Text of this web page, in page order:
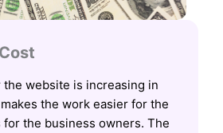
Cost
the website is increasing in
the work easier for the
for the business owners. The